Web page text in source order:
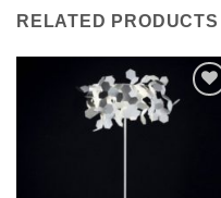
RELATED PRODUCTS